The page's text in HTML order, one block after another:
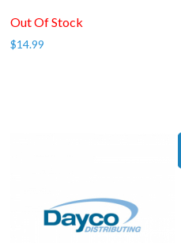
Out Of Stock
$14.99